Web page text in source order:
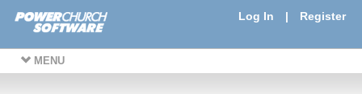
Log In | Register
MENU